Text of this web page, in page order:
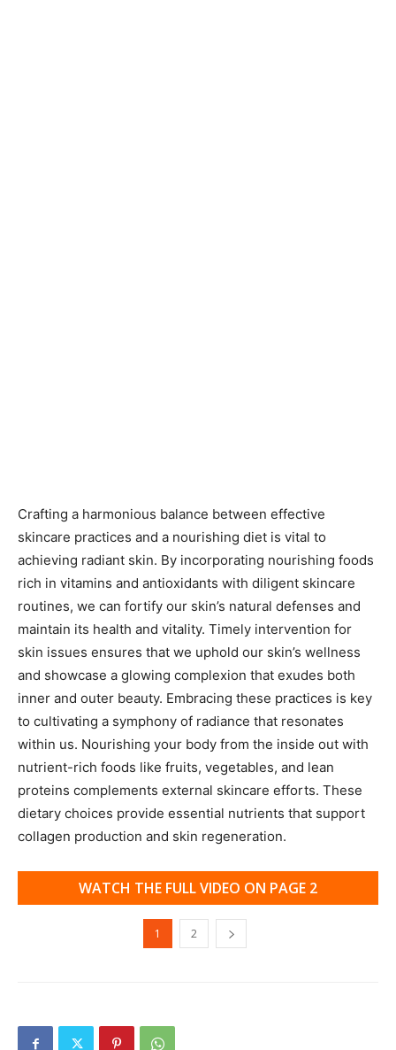
Crafting a harmonious balance between effective
skincare practices and a nourishing diet is vital to
achieving radiant skin. By incorporating nourishing foods
rich in vitamins and antioxidants with diligent skincare
routines, we can fortify our skin’s natural defenses and
maintain its health and vitality. Timely intervention for
skin issues ensures that we uphold our skin’s wellness
and showcase a glowing complexion that exudes both
inner and outer beauty. Embracing these practices is key
to cultivating a symphony of radiance that resonates
within us. Nourishing your body from the inside out with
nutrient-rich foods like fruits, vegetables, and lean
proteins complements external skincare efforts. These
dietary choices provide essential nutrients that support
collagen production and skin regeneration.
WATCH THE FULL VIDEO ON PAGE 2
1 2